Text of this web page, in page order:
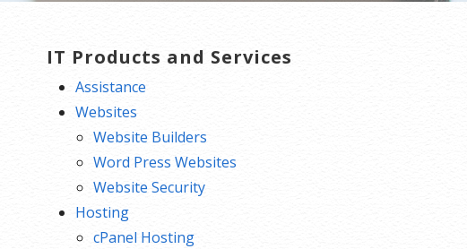
IT Products and Services
Assistance
Websites
Website Builders
Word Press Websites
Website Security
Hosting
cPanel Hosting